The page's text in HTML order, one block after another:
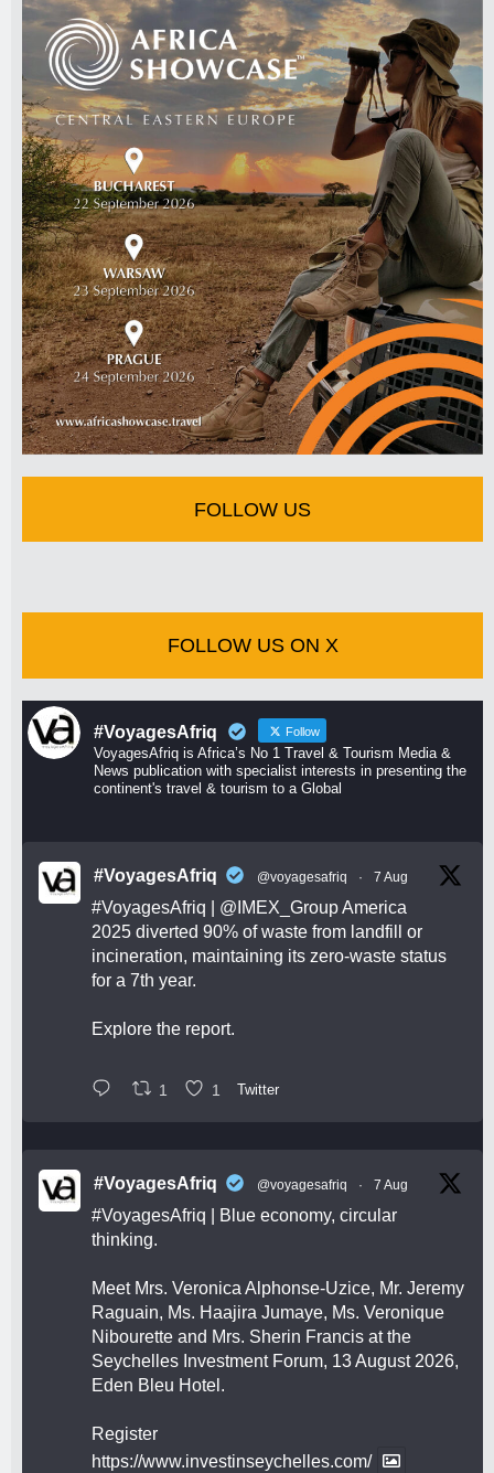
FOLLOW US
FOLLOW US ON X
#VoyagesAfriq Follow
VoyagesAfriq is Africa’s No 1 Travel & Tourism Media &
News publication with specialist interests in presenting the
continent's travel & tourism to a Global
#VoyagesAfriq @voyagesafriq · 7 Aug
#VoyagesAfriq @IMEX_GroupAmerica
2025 diverted 90% of waste from landfill or
incineration, maintaining its zero-waste status
for a 7th year.
Explore the report.
1 1 Twitter
#VoyagesAfriq @voyagesafriq · 7 Aug
#VoyagesAfriq | Blue economy, circular
thinking.
Meet Mrs. Veronica Alphonse-Uzice, Mr. Jeremy
Raguain, Ms. Haajira Jumaye, Ms. Veronique
Nibourette and Mrs. Sherin Francis at the
Seychelles Investment Forum, 13 August 2026,
Eden Bleu Hotel.
Register
https://www.investinseychelles.com/